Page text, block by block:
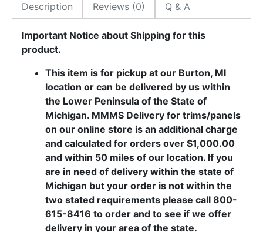
Description Reviews (0) Q & A
Important Notice about Shipping for this
product.
This item is for pickup at our Burton, MI
location or can be delivered by us within
the Lower Peninsula of the State of
Michigan. MMMS Delivery for trims/panels
on our online store is an additional charge
and calculated for orders over $1,000.00
and within 50 miles of our location. If you
are in need of delivery within the state of
Michigan but your order is not within the
two stated requirements please call 800-
615-8416 to order and to see if we offer
delivery in your area of the state.